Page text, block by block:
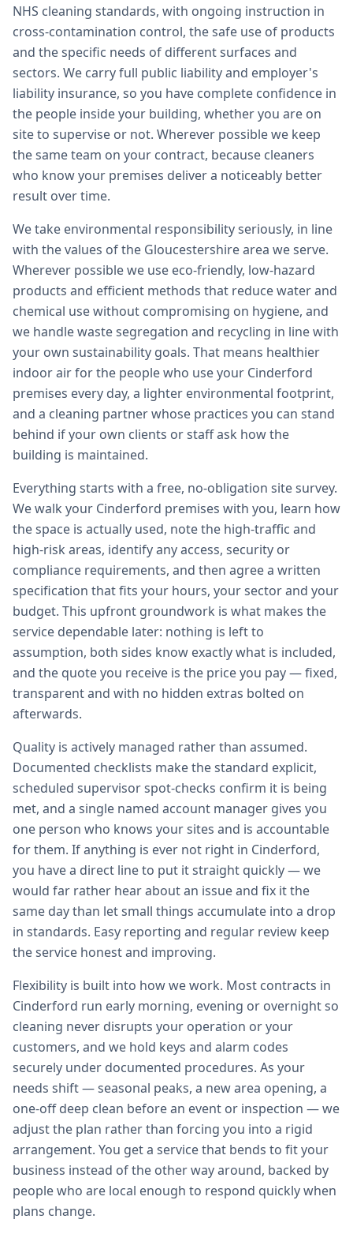
NHS cleaning standards, with ongoing instruction in
cross-contamination control, the safe use of products
and the specific needs of different surfaces and
sectors. We carry full public liability and employer's
liability insurance, so you have complete confidence in
the people inside your building, whether you are on
site to supervise or not. Wherever possible we keep
the same team on your contract, because cleaners
who know your premises deliver a noticeably better
result over time.
We take environmental responsibility seriously, in line
with the values of the Gloucestershire area we serve.
Wherever possible we use eco-friendly, low-hazard
products and efficient methods that reduce water and
chemical use without compromising on hygiene, and
we handle waste segregation and recycling in line with
your own sustainability goals. That means healthier
indoor air for the people who use your Cinderford
premises every day, a lighter environmental footprint,
and a cleaning partner whose practices you can stand
behind if your own clients or staff ask how the
building is maintained.
Everything starts with a free, no-obligation site survey.
We walk your Cinderford premises with you, learn how
the space is actually used, note the high-traffic and
high-risk areas, identify any access, security or
compliance requirements, and then agree a written
specification that fits your hours, your sector and your
budget. This upfront groundwork is what makes the
service dependable later: nothing is left to
assumption, both sides know exactly what is included,
and the quote you receive is the price you pay — fixed,
transparent and with no hidden extras bolted on
afterwards.
Quality is actively managed rather than assumed.
Documented checklists make the standard explicit,
scheduled supervisor spot-checks confirm it is being
met, and a single named account manager gives you
one person who knows your sites and is accountable
for them. If anything is ever not right in Cinderford,
you have a direct line to put it straight quickly — we
would far rather hear about an issue and fix it the
same day than let small things accumulate into a drop
in standards. Easy reporting and regular review keep
the service honest and improving.
Flexibility is built into how we work. Most contracts in
Cinderford run early morning, evening or overnight so
cleaning never disrupts your operation or your
customers, and we hold keys and alarm codes
securely under documented procedures. As your
needs shift — seasonal peaks, a new area opening, a
one-off deep clean before an event or inspection — we
adjust the plan rather than forcing you into a rigid
arrangement. You get a service that bends to fit your
business instead of the other way around, backed by
people who are local enough to respond quickly when
plans change.